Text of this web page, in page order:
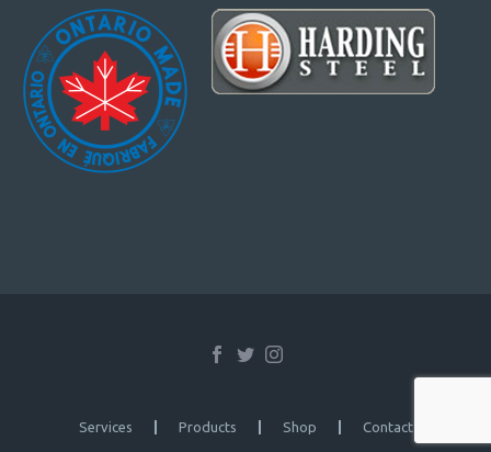
Services Products Shop Contact